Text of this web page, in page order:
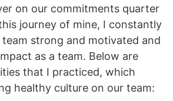
on our commitments quarter
journey of mine, I constantly
strong and motivated and
as a team. Below are
that I practiced, which
healthy culture on our team: